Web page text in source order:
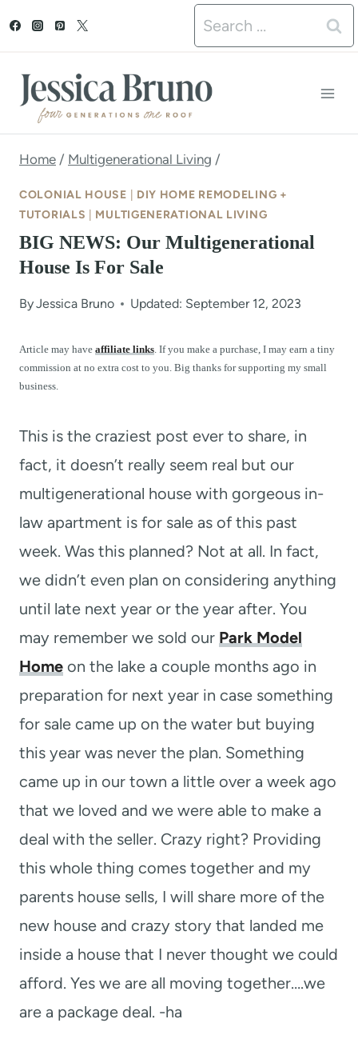
t
Search
for:
Home / Multigenerational Living /
COLONIAL HOUSE
DIY HOME REMODELING +
TUTORIALS
MULTIGENERATIONAL LIVING
BIG NEWS: Our Multigenerational
House Is For Sale
ByJessica Bruno Updated: September 12, 2023
Article may have affiliate links. If you make a purchase, I may earn a tiny
commission at no extra cost to you. Big thanks for supporting my small
business.
This is the craziest post ever to share, in
fact, it doesn’t really seem real but our
multigenerational house with gorgeous in-
law apartment is for sale as of this past
week. Was this planned? Not at all. In fact,
we didn’t even plan on considering anything
until late next year or the year after. You
may remember we sold our Park Model
Home on the lake a couple months ago in
preparation for next year in case something
for sale came up on the water but buying
this year was never the plan. Something
came up in our town a little over a week ago
that we loved and we were able to make a
deal with the seller. Crazy right? Providing
this whole thing comes together and my
parents house sells, I will share more of the
new house and crazy story that landed me
inside a house that I never thought we could
afford. Yes we are all moving together….we
are a package deal. -ha